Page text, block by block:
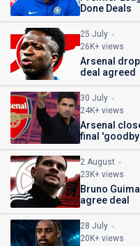
Done Deals
25 July
26K+ views
Arsenal
deal agreed
30 July
24K+ views
Arsenal
final
2 August
23K+ views
Bruno
agree deal
28 July
20K+ views